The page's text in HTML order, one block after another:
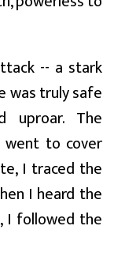
-- a stark
was truly safe
uproar. The
went to cover
I traced the
I heard the
I followed the